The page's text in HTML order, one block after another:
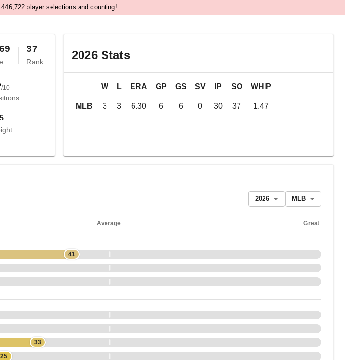
446, 722 player selections and counting!
37
Rank
/10
2026Stats
MLB
W L ERA GP GS SV IP SO WHIP
3 3 6.30 6 6 0 30 37 1.47
2026 MLB
Average Great
41
33
25